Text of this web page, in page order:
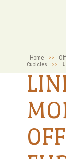
Home >>
Cubicles
>>